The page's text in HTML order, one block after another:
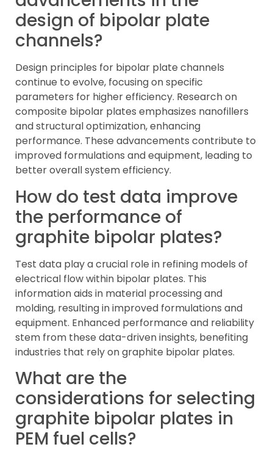
design of bipolar plate
channels?
Design principles for bipolar plate channels
continue to evolve, focusing on specific
parameters for higher efficiency. Research on
composite bipolar plates emphasizes nanofillers
and structural optimization, enhancing
performance. These advancements contribute to
improved formulations and equipment, leading to
better overall system efficiency.
How do test data improve
the performance of
graphite bipolar plates?
Test data play a crucial role in refining models of
electrical flow within bipolar plates. This
information aids in material processing and
molding, resulting in improved formulations and
equipment. Enhanced performance and reliability
stem from these data-driven insights, benefiting
industries that rely on graphite bipolar plates.
What are the
considerations for selecting
graphite bipolar plates in
PEM fuel cells?